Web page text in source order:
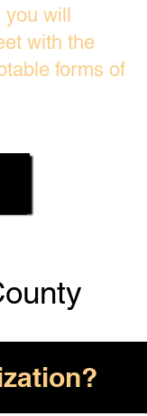
you will
with the
forms of